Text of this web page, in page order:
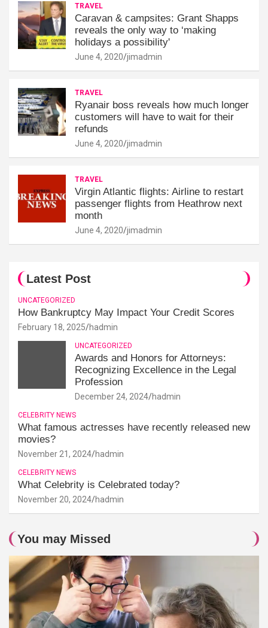
TRAVEL
Caravan & campsites: Grant Shapps
reveals the only way to ‘making
holidays a possibility'
June 4, 2020 jimadmin
TRAVEL
Ryanair boss reveals how much longer
customers will have to wait for their
refunds
June 4, 2020 jimadmin
TRAVEL
Virgin Atlantic flights: Airline to restart
passenger flights from Heathrow next
month
June 4, 2020 jimadmin
Latest Post
UNCATEGORIZED
How Bankruptcy May Impact Your Credit Scores
February 18, 2025 hadmin
UNCATEGORIZED
Awards and Honors for Attorneys:
Recognizing Excellence in the Legal
Profession
December 24, 2024 hadmin
CELEBRITY NEWS
What famous actresses have recently released new
movies?
November 21, 2024 hadmin
CELEBRITY NEWS
What Celebrity is Celebrated today?
November 20, 2024 hadmin
You may Missed